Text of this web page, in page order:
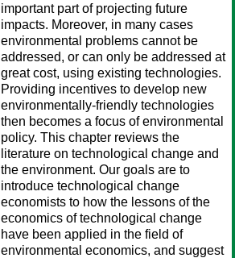
important part of projecting future
impacts. Moreover, in many cases
environmental problems cannot be
addressed, or can only be addressed at
great cost, using existing technologies.
Providing incentives to develop new
environmentally-friendly technologies
then becomes a focus of environmental
policy. This chapter reviews the
literature on technological change and
the environment. Our goals are to
introduce technological change
economists to how the lessons of the
economics of technological change
have been applied in the field of
environmental economics, and suggest